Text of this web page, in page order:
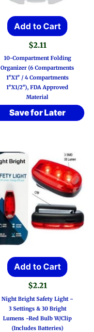
Add to Cart
$2.11
10-Compartment Folding
Organizer (6 Compartments
1″x1″ / 4 Compartments
1″x1/2″), FDA Approved
Material
Save for Later
Add to Cart
$2.21
Night Bright Safety Light ~
3 Settings & 30 Bright
Lumens ~Red Bulb W/Clip
(Includes Batteries)